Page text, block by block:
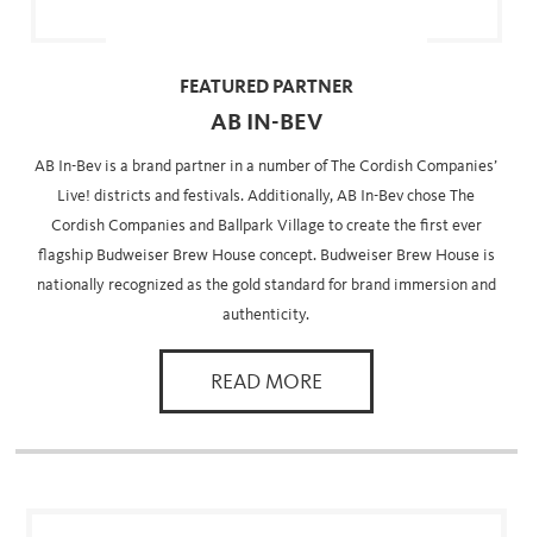
FEATURED PARTNER
AB IN-BEV
AB In-Bev is a brand partner in a number of The Cordish Companies’
Live! districts and festivals. Additionally, AB In-Bev chose The
Cordish Companies and Ballpark Village to create the first ever
flagship Budweiser Brew House concept. Budweiser Brew House is
nationally recognized as the gold standard for brand immersion and
authenticity.
READ MORE